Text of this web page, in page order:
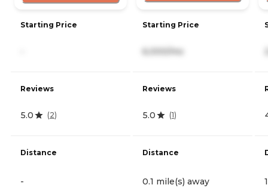
Starting Price
Reviews
5.0 (2)
Distance
-
Starting Price
6,000/mo
Reviews
5.0 (1)
Distance
0.1 mile(s) away